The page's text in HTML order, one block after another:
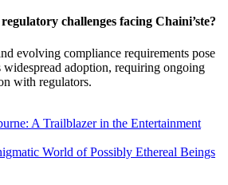
challenges facing Chaini’ste?
evolving compliance requirements pose
widespread adoption, requiring ongoing
with regulators.
A Trailblazer in the Entertainment
World of Possibly Ethereal Beings